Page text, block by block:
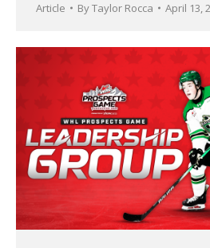
Article ByTaylor Rocca April 13,